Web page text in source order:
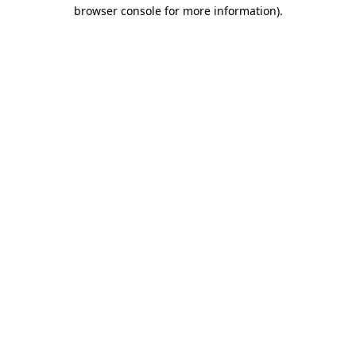
browser console for more information).